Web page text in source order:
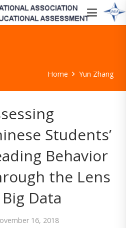
Home Yun Zhang
Students’
Behavior
the Lens
Data
16, 2018